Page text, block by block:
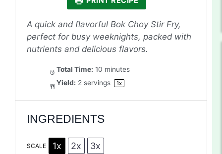
A quick and flavorful Bok Choy Stir Fry,
perfect for busy weeknights, packed with
nutrients and delicious flavors.
Total Time: 10 minutes
Yield: 2 servings 1x
INGREDIENTS
SCALE 1x 2x 3x